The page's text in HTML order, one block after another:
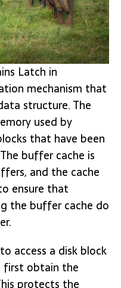
Latch in
mechanism that
structure. The
used by
that have been
buffer cache is
and the cache
ensure that
the buffer cache do
access a disk block
first obtain the
protects the